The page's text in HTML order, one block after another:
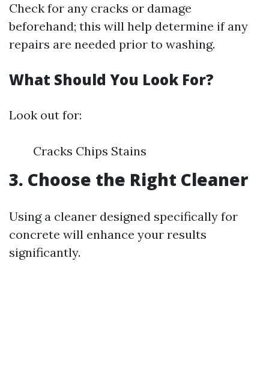
Check for any cracks or damage
beforehand; this will help determine if any
repairs are needed prior to washing.
What Should You Look For?
Look out for:
Cracks Chips Stains
3. Choose the Right Cleaner
Using a cleaner designed specifically for
concrete will enhance your results
significantly.